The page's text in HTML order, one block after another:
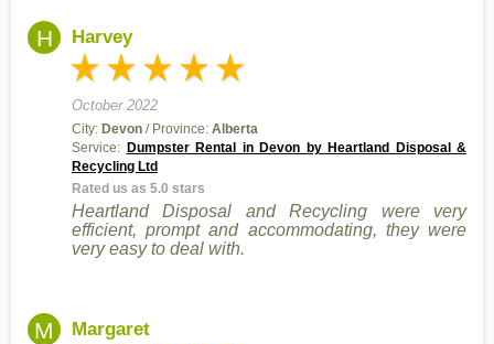
H Harvey
October 2022
City: Devon / Province: Alberta
Service: Dumpster Rental in Devon by Heartland Disposal &
Recycling Ltd
Rated us as 5.0 stars
Heartland Disposal and Recycling were very
efficient, prompt and accommodating, they were
very easy to deal with.
M Margaret